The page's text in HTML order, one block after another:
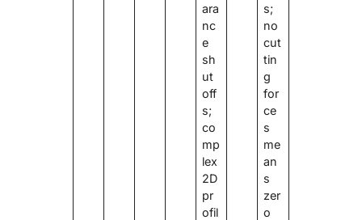
ara
nc
e
sh
ut
off
s;
co
mp
lex
2D
pr
ofil
s;
no
cut
tin
g
for
ce
s
me
an
s
zer
o